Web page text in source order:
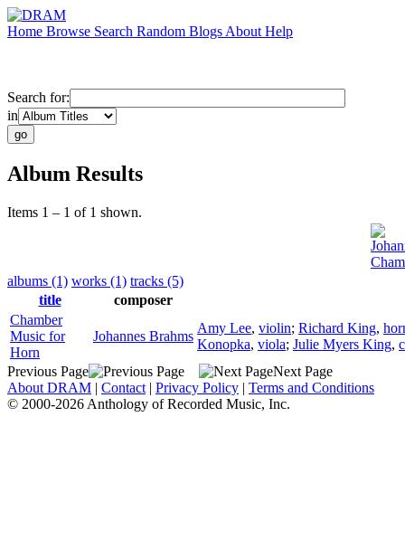
Home Browse Search Random Blogs About Help
Search for:
in
Album Results
Items 1 – 1 of 1 shown.
albums (1) works (1) tracks (5)
title
composer
Chamber
Music for
Horn
Johannes Brahms
Amy Lee, violin; Richard King,
Konopka, viola; Julie Myers King,
Previous Page
Next Page
About DRAM | Contact | Privacy Policy | Terms and Conditions
© 2000-2026 Anthology of Recorded Music, Inc.